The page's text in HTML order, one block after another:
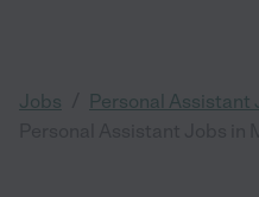
Jobs Personal Assistant